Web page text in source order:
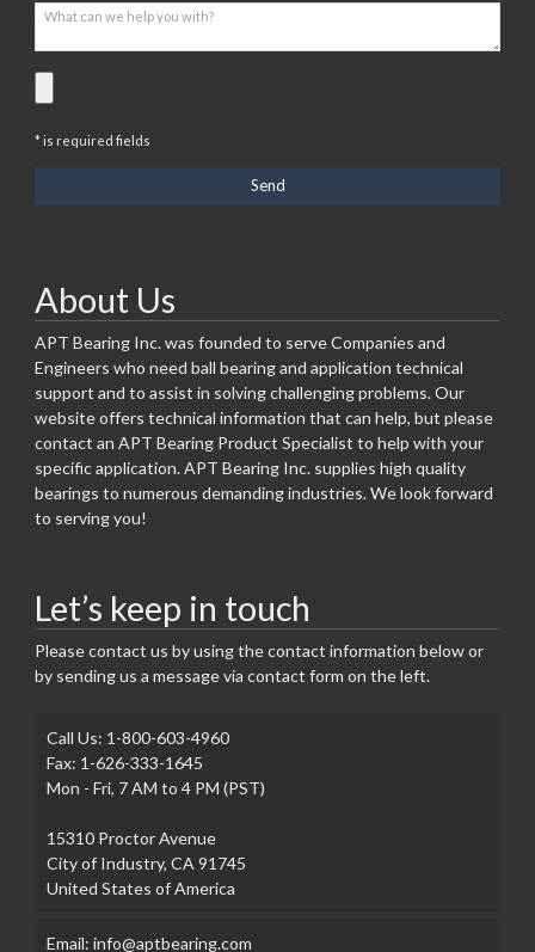
* is required fields
About Us
APT Bearing Inc. was founded to serve Companies and
Engineers who need ball bearing and application technical
support and to assist in solving challenging problems. Our
website offers technical information that can help, but please
contact an APT Bearing Product Specialist to help with your
specific application. APT Bearing Inc. supplies high quality
bearings to numerous demanding industries. We look forward
to serving you!
Let’s keep in touch
Please contact us by using the contact information below or
by sending us a message via contact form on the left.
Call Us: 1-800-603-4960
Fax: 1-626-333-1645
Mon - Fri, 7 AM to 4 PM (PST)
15310 Proctor Avenue
City of Industry, CA 91745
United States of America
Email: info@aptbearing.com